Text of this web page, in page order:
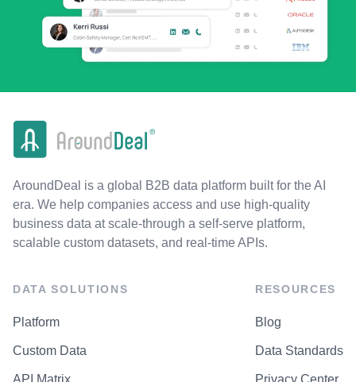
AroundDeal is a global B2B data platform built for the AI
era. We help companies access and use high-quality
business data at scale-through a self-serve platform,
scalable custom datasets, and real-time APIs.
DATA SOLUTIONS
Platform
Custom Data
API Matrix
RESOURCES
Blog
Data Standards
Privacy Center